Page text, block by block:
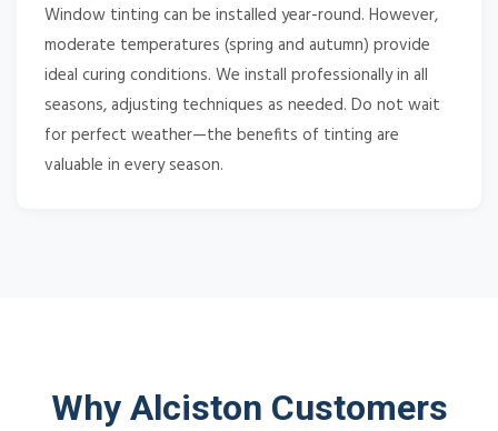
Window tinting can be installed year-round. However,
moderate temperatures (spring and autumn) provide
ideal curing conditions. We install professionally in all
seasons, adjusting techniques as needed. Do not wait
for perfect weather—the benefits of tinting are
valuable in every season.
Why Alciston Customers